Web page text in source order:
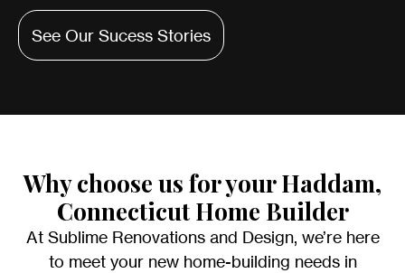
See Our Sucess Stories
Why choose us for your Haddam,
Connecticut Home Builder
At Sublime Renovations and Design, we’re here
to meet your new home-building needs in